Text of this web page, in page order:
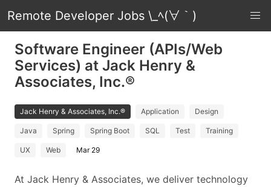
Remote Developer Jobs \_ﾍ(∀｀)
Software Engineer (APIs/Web
Services) at Jack Henry &
Associates, Inc.®
Jack Henry & Associates, Inc.® Application Design
Java Spring Spring Boot SQL Test Training
UX Web Mar 29
At Jack Henry & Associates, we deliver technology